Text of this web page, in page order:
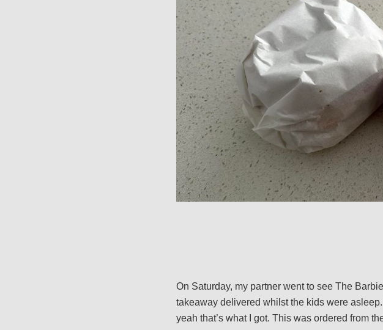
On Saturday, my partner went to see The
takeaway delivered whilst the kids were
yeah that’s what I got. This was ordered from